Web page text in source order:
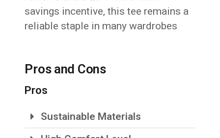
savings incentive, this tee remains a
reliable staple in many wardrobes
Pros and Cons
Pros
Sustainable Materials